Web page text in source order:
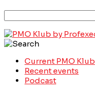
Current PMO Klub
Recent events
Podcast